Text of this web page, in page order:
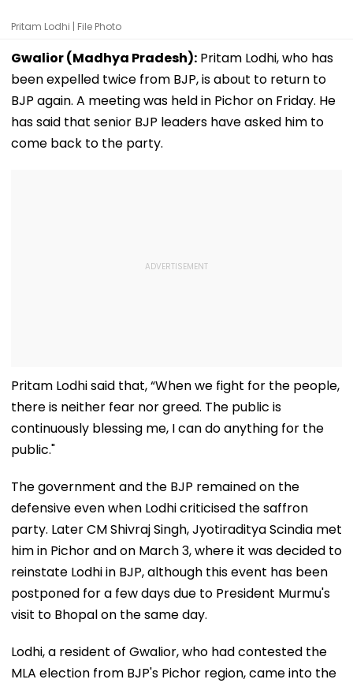
Pritam Lodhi | File Photo
Gwalior (Madhya Pradesh): Pritam Lodhi, who has
been expelled twice from BJP, is about to return to
BJP again. A meeting was held in Pichor on Friday. He
has said that senior BJP leaders have asked him to
come back to the party.
Pritam Lodhi said that, “When we fight for the people,
there is neither fear nor greed. The public is
continuously blessing me, I can do anything for the
public."
The government and the BJP remained on the
defensive even when Lodhi criticised the saffron
party. Later CM Shivraj Singh, Jyotiraditya Scindia met
him in Pichor and on March 3, where it was decided to
reinstate Lodhi in BJP, although this event has been
postponed for a few days due to President Murmu's
visit to Bhopal on the same day.
Lodhi, a resident of Gwalior, who had contested the
MLA election from BJP's Pichor region, came into the